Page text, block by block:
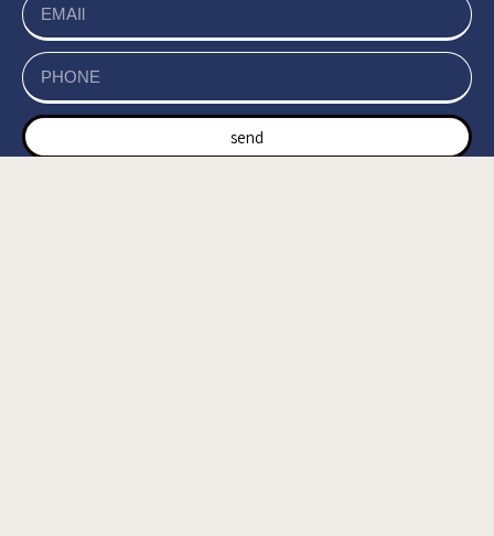
send